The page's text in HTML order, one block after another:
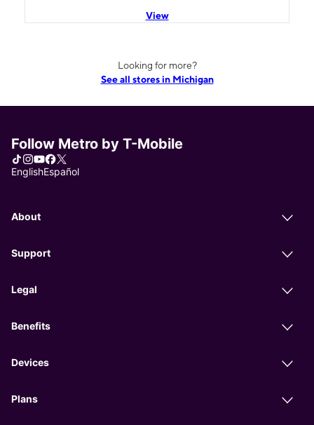
View
Looking for more?
See all stores in Michigan